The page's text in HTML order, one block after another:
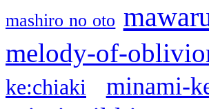
mashiro no oto
melody-of-
ke:chiaki minami-